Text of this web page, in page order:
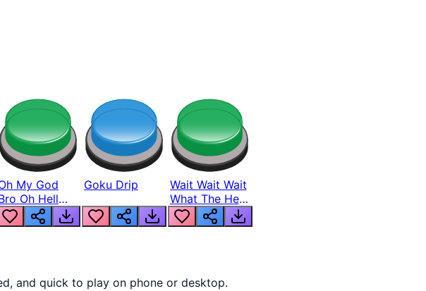
My God
Oh Hell
Nah Man
Goku Drip
Wait Wait Wait
What The Hell
From Lukas
and quick to play on phone or desktop.